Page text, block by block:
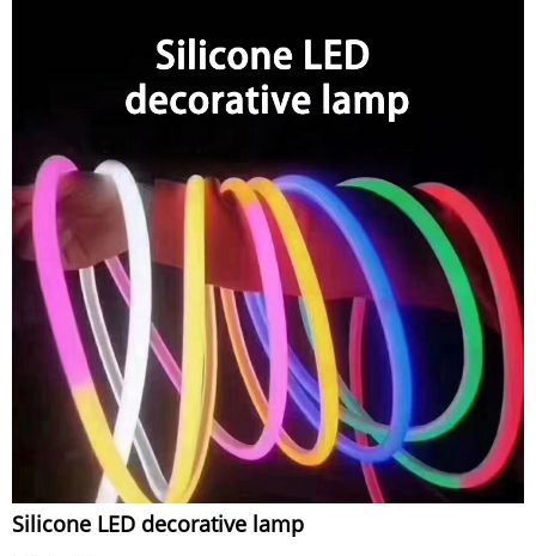
Silicone LED decorative lamp